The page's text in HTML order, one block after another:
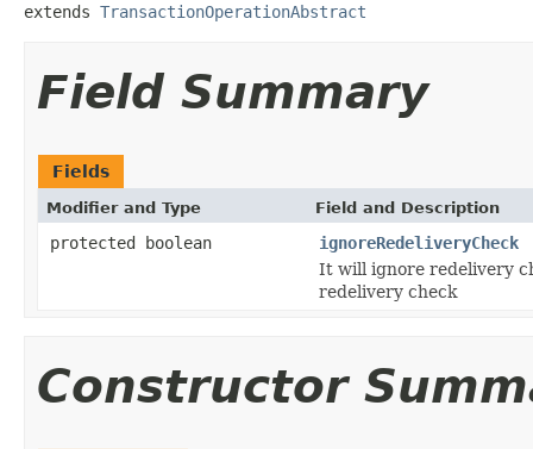
extends TransactionOperationAbstract
Field Summary
Fields
Modifier and Type Field and Description
protected boolean
ignoreRedeliveryCheck
It will ignore redelivery
redelivery check
Constructor